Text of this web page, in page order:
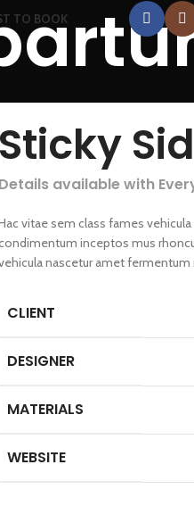
TO BOOK
Sticky
Details available with
vitae sem class fames
inceptos mus
nascetur amet fermentum
CLIENT
DESIGNER
MATERIALS
WEBSITE